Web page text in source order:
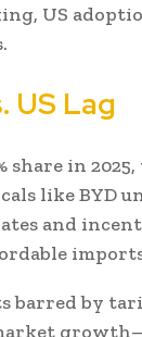
US
US Lag
share in
like BYD
and
barred by